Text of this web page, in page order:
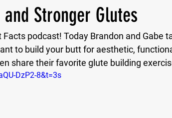
Stronger Glutes
podcast! Today Brandon and Gabe
to build your butt for aesthetic,
share their favorite glute building
DzP2-8&t=3s